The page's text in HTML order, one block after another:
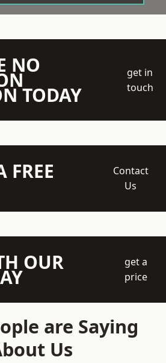
NO
TODAY
get in
touch
FREE
Contact
Us
OUR
get a
price
are Saying
Us